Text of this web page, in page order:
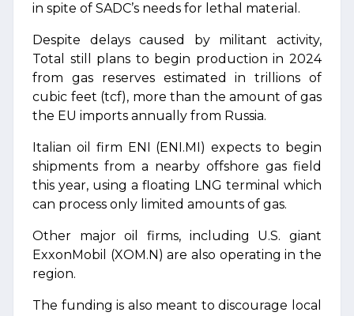
in spite of SADC’s needs for lethal material.
Despite delays caused by militant activity,
Total still plans to begin production in 2024
from gas reserves estimated in trillions of
cubic feet (tcf), more than the amount of gas
the EU imports annually from Russia.
Italian oil firm ENI (ENI.MI) expects to begin
shipments from a nearby offshore gas field
this year, using a floating LNG terminal which
can process only limited amounts of gas.
Other major oil firms, including U.S. giant
ExxonMobil (XOM.N) are also operating in the
region.
The funding is also meant to discourage local